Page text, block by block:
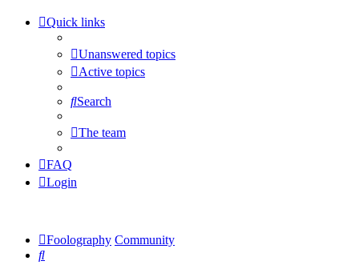
Quick links
Unanswered topics
Active topics
Search
The team
FAQ
Login
Foolography Community
Search